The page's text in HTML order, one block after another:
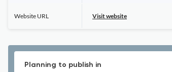
Website URL Visit website
Planning to publish in